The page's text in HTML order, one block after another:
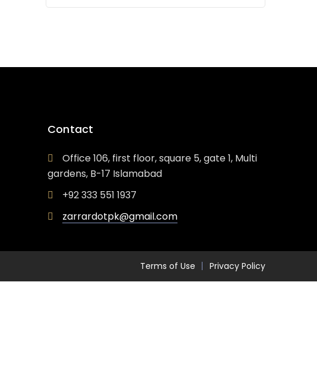
Contact
Office 106, first floor, square 5, gate 1, Multi
gardens, B-17 Islamabad
+92 333 551 1937
zarrardotpk@gmail.com
Terms of Use Privacy Policy